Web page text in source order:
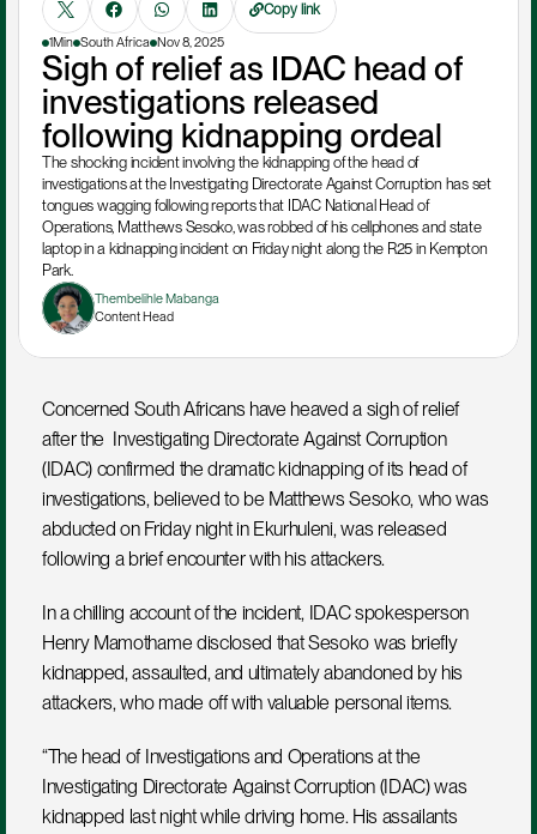
Copy link
1Min South Africa Nov 8, 2025
Sigh of relief as IDAC head of
investigations released
following kidnapping ordeal
The shocking incident involving the kidnapping of the head of
investigations at the Investigating Directorate Against Corruption has set
tongues wagging following reports that IDAC National Head of
Operations, Matthews Sesoko, was robbed of his cellphones and state
laptop in a kidnapping incident on Friday night along the R25 in Kempton
Park.
Thembelihle Mabanga
Content Head
Concerned South Africans have heaved a sigh of relief
after the  Investigating Directorate Against Corruption
(IDAC) confirmed the dramatic kidnapping of its head of
investigations, believed to be Matthews Sesoko, who was
abducted on Friday night in Ekurhuleni, was released
following a brief encounter with his attackers.
In a chilling account of the incident, IDAC spokesperson
Henry Mamothame disclosed that Sesoko was briefly
kidnapped, assaulted, and ultimately abandoned by his
attackers, who made off with valuable personal items.
“The head of Investigations and Operations at the
Investigating Directorate Against Corruption (IDAC) was
kidnapped last night while driving home. His assailants